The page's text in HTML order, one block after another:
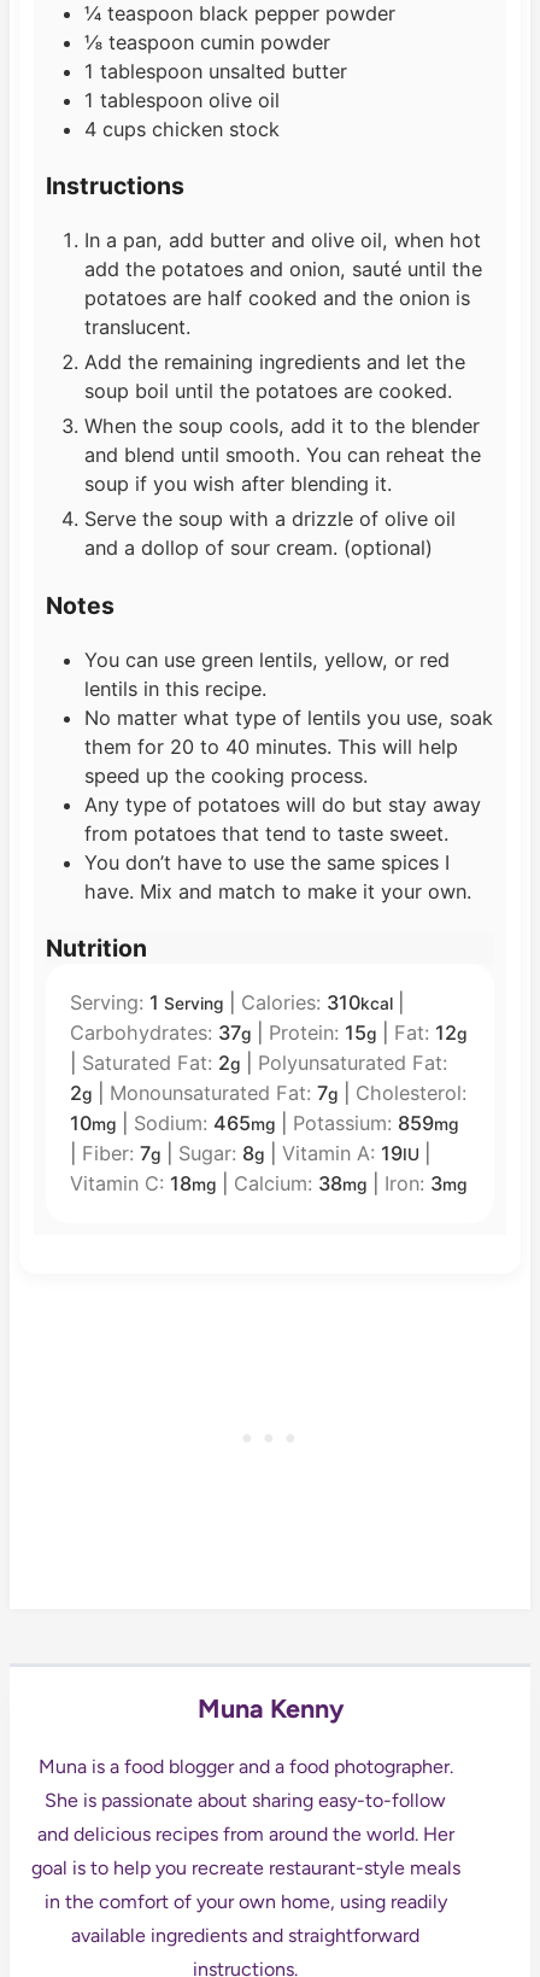
¼ teaspoon black pepper powder
⅛ teaspoon cumin powder
1 tablespoon unsalted butter
1 tablespoon olive oil
4 cups chicken stock
Instructions
In a pan, add butter and olive oil, when hot
add the potatoes and onion, sauté until the
potatoes are half cooked and the onion is
translucent.
Add the remaining ingredients and let the
soup boil until the potatoes are cooked.
When the soup cools, add it to the blender
and blend until smooth. You can reheat the
soup if you wish after blending it.
Serve the soup with a drizzle of olive oil
and a dollop of sour cream. (optional)
Notes
You can use green lentils, yellow, or red
lentils in this recipe.
No matter what type of lentils you use, soak
them for 20 to 40 minutes. This will help
speed up the cooking process.
Any type of potatoes will do but stay away
from potatoes that tend to taste sweet.
You don’t have to use the same spices I
have. Mix and match to make it your own.
Nutrition
Serving: 1 Serving Calories: 310kcal|
Carbohydrates: 37g Protein: 15g Fat: 12g
Saturated Fat: 2g
Polyunsaturated Fat:
2g Monounsaturated Fat: 7g
Cholesterol:
10mg Sodium: 465mg Potassium: 859mg
Fiber: 7g Sugar: 8g Vitamin A: 19IU
Vitamin C: 18mg Calcium: 38mg Iron: 3mg
Muna Kenny
Muna is a food blogger and a food photographer.
She is passionate about sharing easy-to-follow
and delicious recipes from around the world. Her
goal is to help you recreate restaurant-style meals
in the comfort of your own home, using readily
available ingredients and straightforward
instructions.